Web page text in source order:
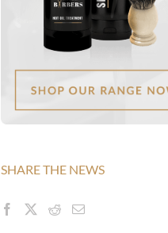
SHARE THE NEWS